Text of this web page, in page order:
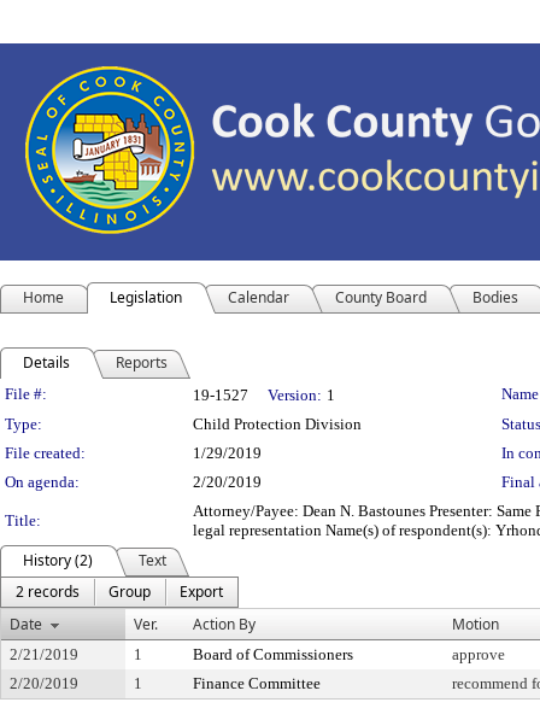
Home Legislation Calendar County Board Bodies
Details Reports
Legislation Details
File #: 19-1527 Version: 1
Type:
Child Protection Division
File created:
1/29/2019
In
On agenda:
2/20/2019 Final
Title:
Attorney/Payee: Dean N. Bastounes Presenter:
legal representation Name(s) of respondent(s):
History (2)
Text
2 records
Group
Export
Date
Ver. Action By Motion
2/21/2019 1 Board of Commissioners
approve
2/20/2019
1 Finance Committee recommend